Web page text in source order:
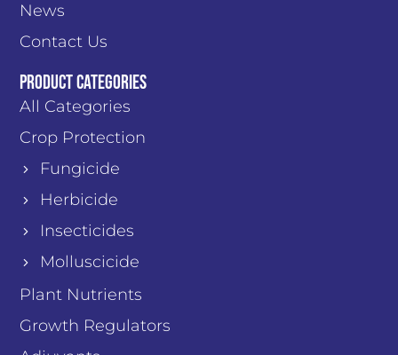
News
Contact Us
PRODUCT CATEGORIES
All Categories
Crop Protection
Fungicide
Herbicide
Insecticides
Molluscicide
Plant Nutrients
Growth Regulators